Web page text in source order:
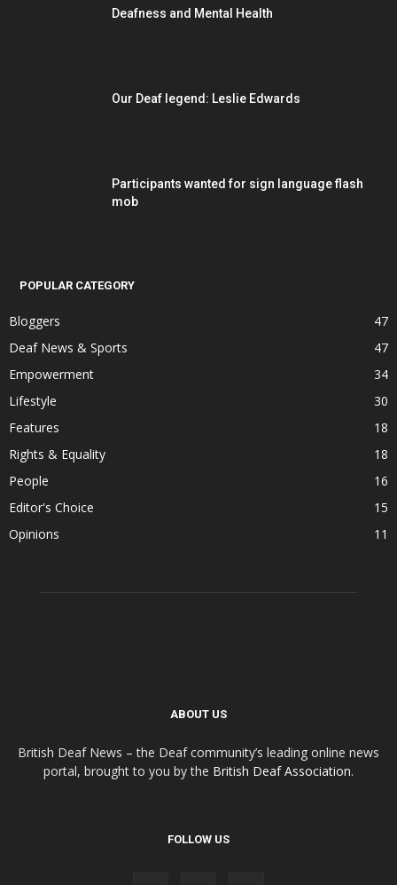
Deafness and Mental Health
Our Deaf legend: Leslie Edwards
Participants wanted for sign language flash
mob
POPULAR CATEGORY
Bloggers
47
Deaf News & Sports
47
Empowerment
34
Lifestyle
30
Features
18
Rights & Equality
18
People
16
Editor's Choice
15
Opinions
11
ABOUT US
British Deaf News – the Deaf community’s leading online news
portal, brought to you by the British Deaf Association.
FOLLOW US